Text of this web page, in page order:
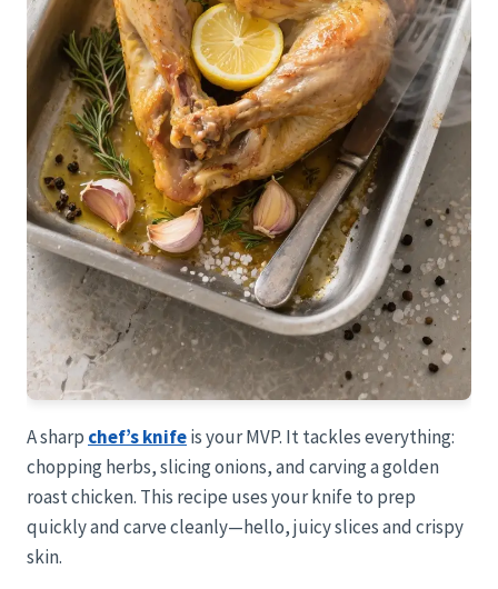
A sharp chef’s knifeis your MVP. It tackles everything:
chopping herbs, slicing onions, and carving a golden
roast chicken. This recipe uses your knife to prep
quickly and carve cleanly—hello, juicy slices and crispy
skin.